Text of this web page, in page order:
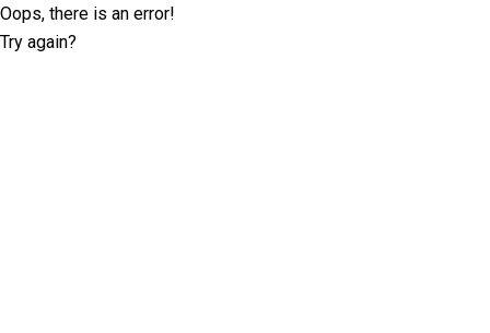
Oops, there is an error!
Try again?